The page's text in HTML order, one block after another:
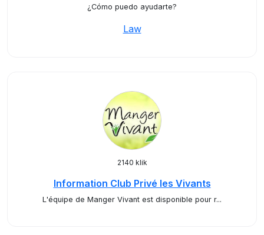
¿Cómo puedo ayudarte?
Law
2140 klik
Information Club Privé les Vivants
L'équipe de Manger Vivant est disponible pour r...